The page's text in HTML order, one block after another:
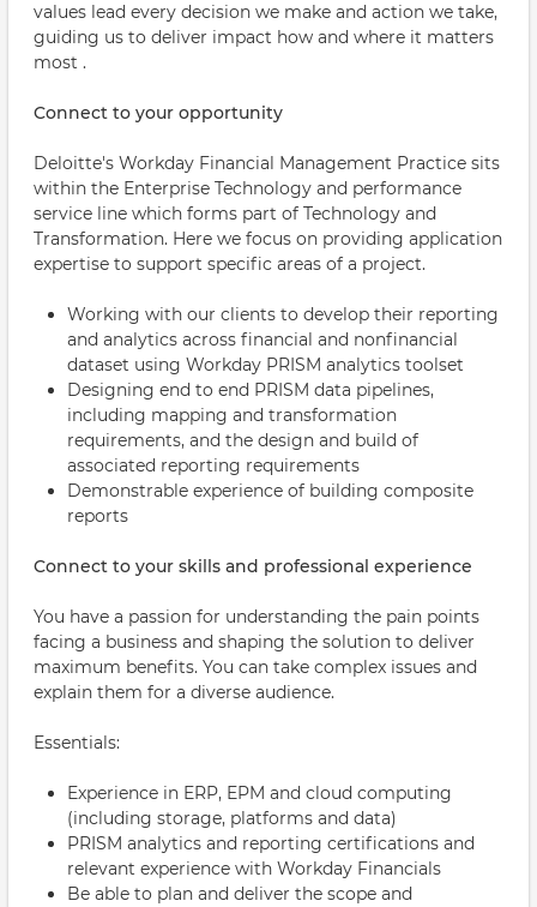
values lead every decision we make and action we take,
guiding us to deliver impact how and where it matters
most .
Connect to your opportunity
Deloitte's Workday Financial Management Practice sits
within the Enterprise Technology and performance
service line which forms part of Technology and
Transformation. Here we focus on providing application
expertise to support specific areas of a project.
Working with our clients to develop their reporting
and analytics across financial and nonfinancial
dataset using Workday PRISM analytics toolset
Designing end to end PRISM data pipelines,
including mapping and transformation
requirements, and the design and build of
associated reporting requirements
Demonstrable experience of building composite
reports
Connect to your skills and professional experience
You have a passion for understanding the pain points
facing a business and shaping the solution to deliver
maximum benefits. You can take complex issues and
explain them for a diverse audience.
Essentials:
Experience in ERP, EPM and cloud computing
(including storage, platforms and data)
PRISM analytics and reporting certifications and
relevant experience with Workday Financials
Be able to plan and deliver the scope and